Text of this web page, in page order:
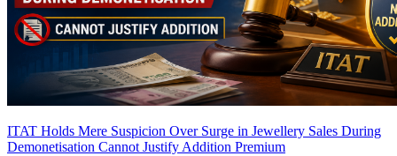
ITAT Holds Mere Suspicion Over Surge in Jewellery Sales During
Demonetisation Cannot Justify Addition Premium